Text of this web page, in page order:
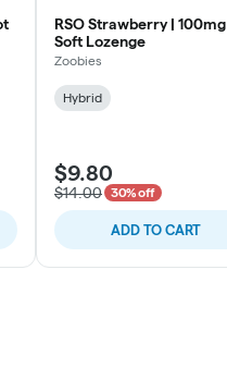
RSO Strawberry | 100mg
Soft Lozenge
Zoobies
Hybrid
$9.80
$14.00 30% off
ADD TO CART